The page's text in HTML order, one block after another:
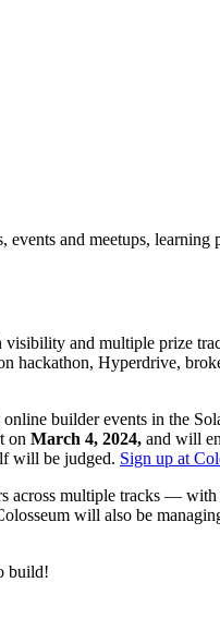
and meetups,
and multiple prize
hackathon, Hyperdrive,
builder events in the
on March 4, 2024, and will
will be judged. Sign up at
across multiple tracks —
will also be
build!